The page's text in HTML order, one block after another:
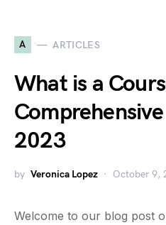
A ARTICLES
What is a
2023
by Veronica Lopez October 9,
Welcome to our blog post